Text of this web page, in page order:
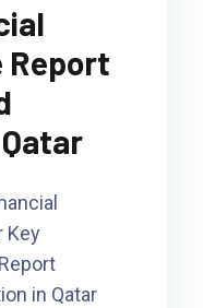
Report
Key
in Qatar